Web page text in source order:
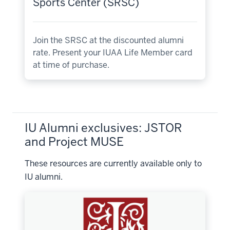
Join the SRSC at the discounted alumni
rate. Present your IUAA Life Member card
at time of purchase.
IU Alumni exclusives: JSTOR
and Project MUSE
These resources are currently available only to
IU alumni.